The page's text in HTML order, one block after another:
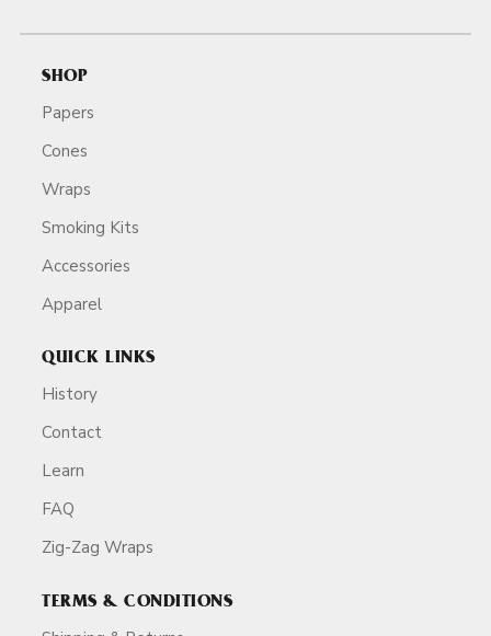
SHOP
Papers
Cones
Wraps
Smoking Kits
Accessories
Apparel
QUICK LINKS
History
Contact
Learn
FAQ
Zig-Zag Wraps
TERMS & CONDITIONS